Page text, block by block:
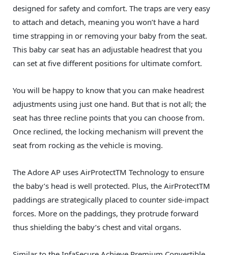
designed for safety and comfort. The traps are very easy
to attach and detach, meaning you won’t have a hard
time strapping in or removing your baby from the seat.
This baby car seat has an adjustable headrest that you
can set at five different positions for ultimate comfort.
You will be happy to know that you can make headrest
adjustments using just one hand. But that is not all; the
seat has three recline points that you can choose from.
Once reclined, the locking mechanism will prevent the
seat from rocking as the vehicle is moving.
The Adore AP uses AirProtectTM Technology to ensure
the baby’s head is well protected. Plus, the AirProtectTM
paddings are strategically placed to counter side-impact
forces. More on the paddings, they protrude forward
thus shielding the baby’s chest and vital organs.